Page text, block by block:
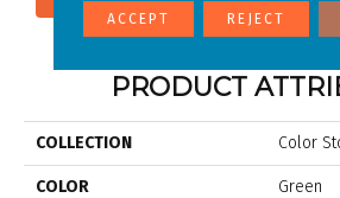
PRODUCT
COLLECTION Color
COLOR Green
ACCEPT REJECT